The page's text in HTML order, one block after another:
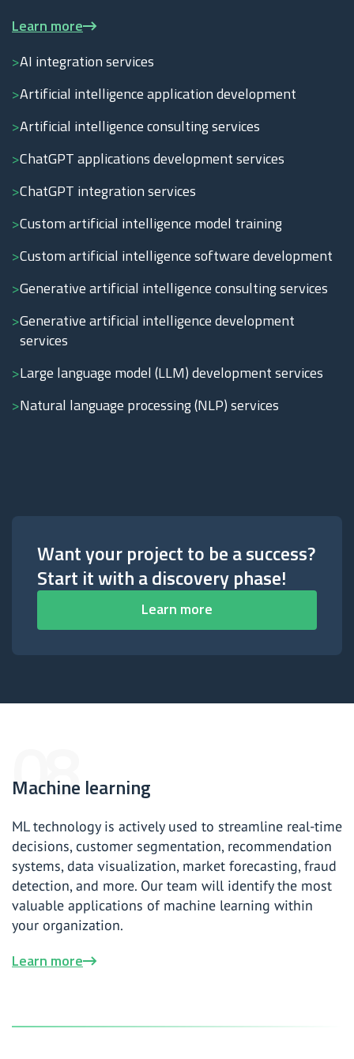
Learn more
AI integration services
Artificial intelligence application development
Artificial intelligence consulting services
ChatGPT applications development services
ChatGPT integration services
Custom artificial intelligence model training
Custom artificial intelligence software development
Generative artificial intelligence consulting services
Generative artificial intelligence development
services
Large language model (LLM) development services
Natural language processing (NLP) services
Want your project to be a success?
Start it with a discovery phase!
Learn more
Machine learning
ML technology is actively used to streamline real-time
decisions, customer segmentation, recommendation
systems, data visualization, market forecasting, fraud
detection, and more. Our team will identify the most
valuable applications of machine learning within
your organization.
Learn more